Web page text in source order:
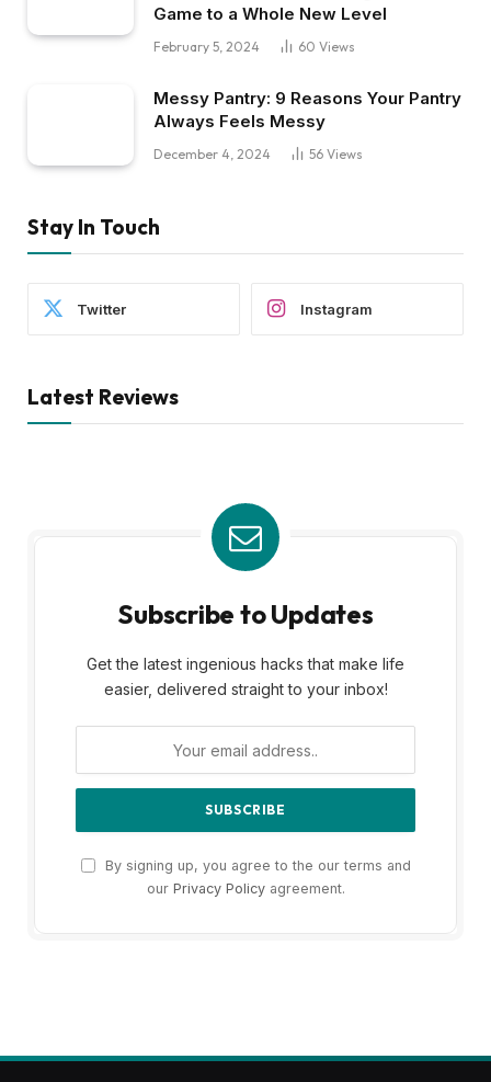
Game to a Whole New Level
February 5, 2024 60 Views
Messy Pantry: 9 Reasons Your Pantry
Always Feels Messy
December 4, 2024 56 Views
Stay In Touch
Twitter Instagram
Latest Reviews
Subscribe to Updates
Get the latest ingenious hacks that make life
easier, delivered straight to your inbox!
By signing up, you agree to the our terms and
our Privacy Policyagreement.